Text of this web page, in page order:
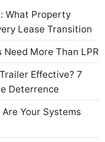
What Property
Lease Transition
More Than LPR
Effective? 7
Deterrence
Your Systems